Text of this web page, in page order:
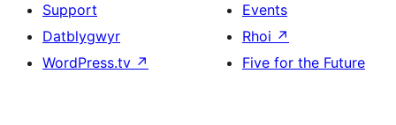
Support
Datblygwyr
WordPress.tv ↗
Events
Rhoi ↗
Five for the Future